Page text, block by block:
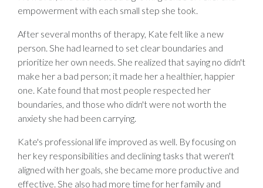
empowerment with each small step she took.
After several months of therapy, Kate felt like a new
person. She had learned to set clear boundaries and
prioritize her own needs. She realized that saying no didn't
make her a bad person; it made her a healthier, happier
one. Kate found that most people respected her
boundaries, and those who didn't were not worth the
anxiety she had been carrying.
Kate's professional life improved as well. By focusing on
her key responsibilities and declining tasks that weren't
aligned with her goals, she became more productive and
effective. She also had more time for her family and